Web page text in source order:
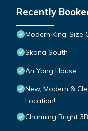
Recently
Modern King-Size
Skana South
An Yang House
New, Modern &
Location!
Charming Bright